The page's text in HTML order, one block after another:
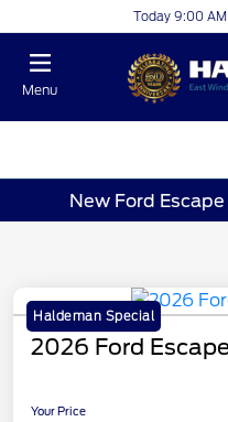
Today 9:00
Menu
New Ford
Haldeman Special
2026 Ford
Your Price